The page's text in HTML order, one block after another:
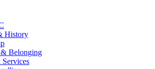
History
Belonging